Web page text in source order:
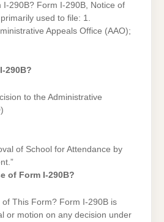
I-290B? Form I-290B, Notice of
used to file: 1.
Appeals Office (AAO);
290B?
to the Administrative
of School for Attendance by
of Form I-290B?
This Form? Form I-290B is
or motion on any decision under